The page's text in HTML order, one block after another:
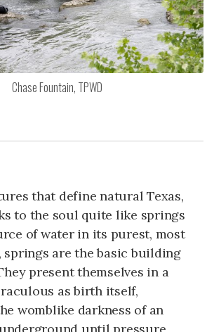
Chase Fountain, TPWD
that define natural Texas,
to the soul quite like springs
of water in its purest, most
are the basic building
present themselves in a
as birth itself,
womblike darkness of an